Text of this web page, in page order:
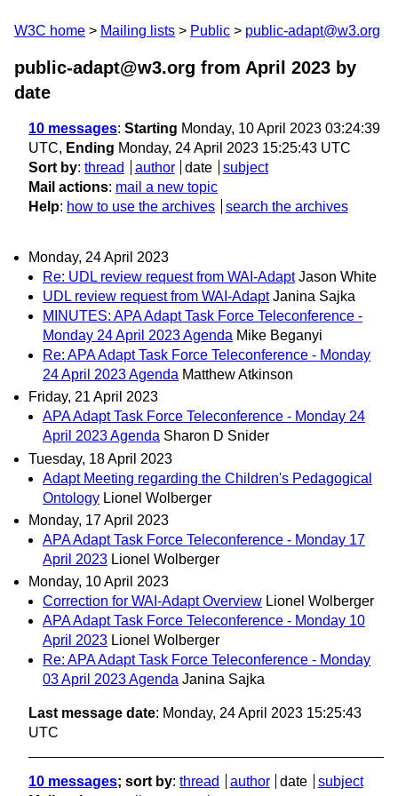
W3C home Mailing lists Public public-adapt@w3.org
public-adapt@w3.org from April 2023 by
date
10 messages: Starting Monday, 10 April 2023 03:24:39
UTC, Ending Monday, 24 April 2023 15:25:43 UTC
Sort by: thread author date
subject
Mail actions: mail a new topic
Help: how to use the archives search the archives
Monday, 24 April 2023
Re: UDL review request from WAI-Adapt Jason White
UDL review request from WAI-Adapt Janina Sajka
MINUTES: APA Adapt Task Force Teleconference -
Monday 24 April 2023 Agenda Mike Beganyi
Re: APA Adapt Task Force Teleconference - Monday
24 April 2023 Agenda Matthew Atkinson
Friday, 21 April 2023
APA Adapt Task Force Teleconference - Monday 24
April 2023 Agenda Sharon D Snider
Tuesday, 18 April 2023
Adapt Meeting regarding the Children's Pedagogical
Ontology Lionel Wolberger
Monday, 17 April 2023
APA Adapt Task Force Teleconference - Monday 17
April 2023 Lionel Wolberger
Monday, 10 April 2023
Correction for WAI-Adapt Overview Lionel Wolberger
APA Adapt Task Force Teleconference - Monday 10
April 2023 Lionel Wolberger
Re: APA Adapt Task Force Teleconference - Monday
03 April 2023 Agenda Janina Sajka
Last message date: Monday, 24 April 2023 15:25:43
UTC
10 messages; sort by: thread author date
subject